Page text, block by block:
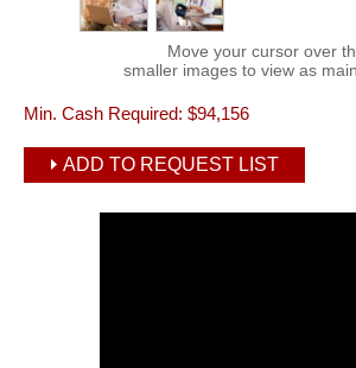
Move your cursor over
smaller images to view as
Min. Cash Required: $94,156
ADD TO REQUEST LIST